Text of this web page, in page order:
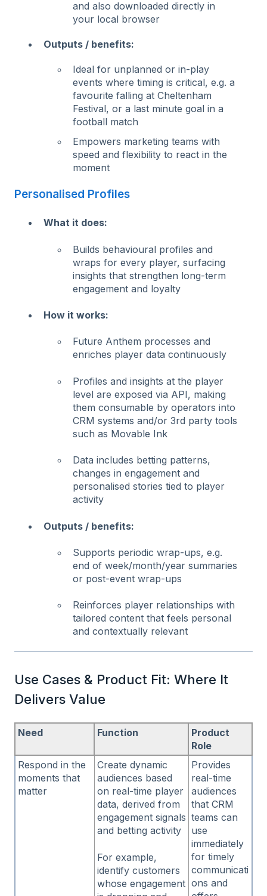
and also downloaded directly in
your local browser
Outputs / benefits:
Ideal for unplanned or in-play
events where timing is critical, e.g. a
favourite falling at Cheltenham
Festival, or a last minute goal in a
football match
Empowers marketing teams with
speed and flexibility to react in the
moment
Personalised Profiles
What it does:
Builds behavioural profiles and
wraps for every player, surfacing
insights that strengthen long-term
engagement and loyalty
How it works:
Future Anthem processes and
enriches player data continuously
Profiles and insights at the player
level are exposed via API, making
them consumable by operators into
CRM systems and/or 3rd party tools
such as Movable Ink
Data includes betting patterns,
changes in engagement and
personalised stories tied to player
activity
Outputs / benefits:
Supports periodic wrap-ups, e.g.
end of week/month/year summaries
or post-event wrap-ups
Reinforces player relationships with
tailored content that feels personal
and contextually relevant
Use Cases & Product Fit: Where It
Delivers Value
Need Function
Product
Role
Respond in the
moments that
matter
Create dynamic
audiences based
on real-time player
data, derived from
engagement signals
and betting activity
For example,
identify customers
whose engagement
Provides
real-time
audiences
that CRM
teams can
use
immediately
for timely
communicati
ons and